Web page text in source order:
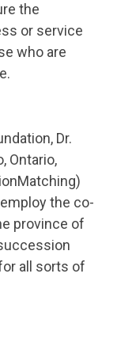
the
or service
who are
Dr.
Ontario,
the co-
province of
all sorts of